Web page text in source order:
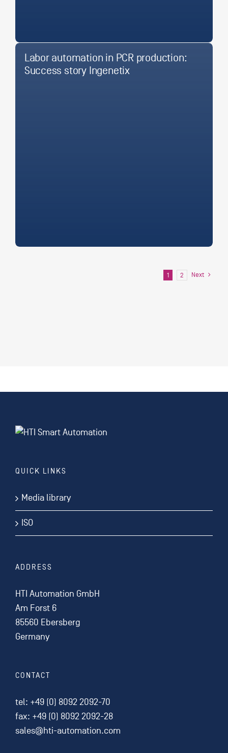
Labor automation in PCR production:
Success story Ingenetix
1 2 Next
QUICK LINKS
Media library
ISO
ADDRESS
HTI Automation GmbH
Am Forst 6
85560 Ebersberg
Germany
CONTACT
tel: +49 (0) 8092 2092-70
fax: +49 (0) 8092 2092-28
sales@hti-automation.com